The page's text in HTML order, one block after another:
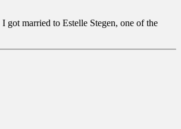
married to Estelle Stegen, one of the